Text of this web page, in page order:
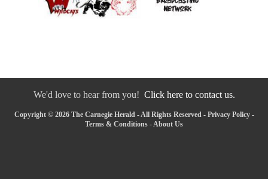
We'd love to hear from you! Click here to contact us.
Copyright © 2026 The Carnegie Herald - All Rights Reserved - Privacy Policy-
Terms & Conditions -About Us